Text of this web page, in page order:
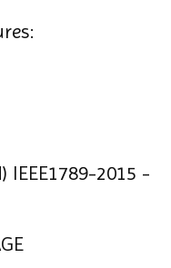
IEEE1789-2015 -